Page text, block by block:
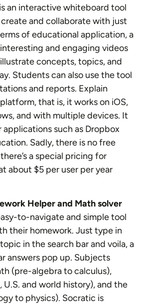
an interactive whiteboard tool
and collaborate with just
of educational application, a
and engaging videos
concepts, topics, and
Students can also use the tool
and reports. Explain
that is, it works on iOS,
and with multiple devices. It
such as Dropbox
Sadly, there is no free
a special pricing for
about $5 per user per year
Helper and Math solver
to-navigate and simple tool
their homework. Just type in
in the search bar and voila, a
answers pop up. Subjects
(pre-algebra to calculus),
U.S. and world history), and the
to physics). Socratic is